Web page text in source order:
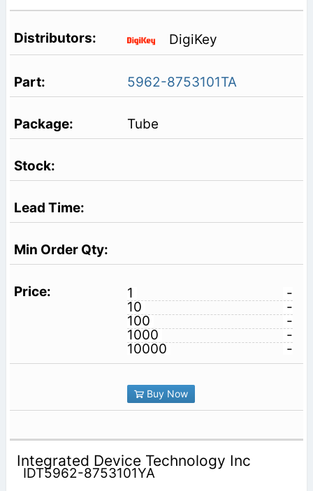
DigiKey
5962-8753101TA
Tube
1
-
10
-
100
-
1000
-
10000
-
Buy Now
Integrated Device Technology Inc
IDT5962-8753101YA